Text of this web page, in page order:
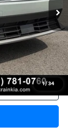
1/ 34
-$610
+$129
$25,254